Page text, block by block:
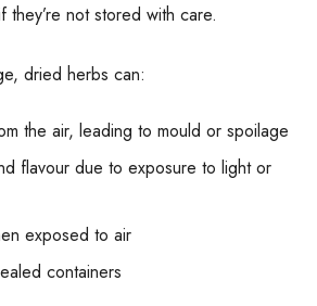
not stored with care.
dried herbs can:
the air, leading to mould or spoilage
flavour due to exposure to light or
exposed to air
containers